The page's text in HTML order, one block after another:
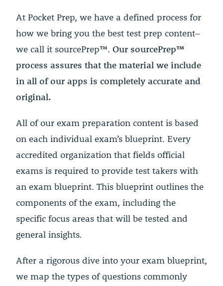
At Pocket Prep, we have a defined process for
how we bring you the best test prep content–
we call it sourcePrep™. Our sourcePrep™
process assures that the material we include
in all of our apps is completely accurate and
original.
All of our exam preparation content is based
on each individual exam’s blueprint. Every
accredited organization that fields official
exams is required to provide test takers with
an exam blueprint. This blueprint outlines the
components of the exam, including the
specific focus areas that will be tested and
general insights.
After a rigorous dive into your exam blueprint,
we map the types of questions commonly